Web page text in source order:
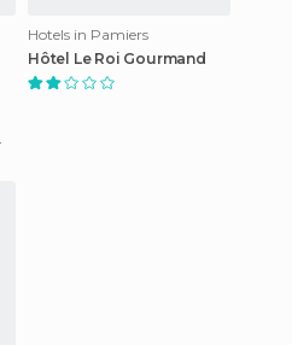
Hotels in Pamiers
Hôtel Le Roi Gourmand